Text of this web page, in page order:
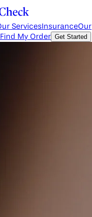
Services InsuranceOur
Find My Order Get Started